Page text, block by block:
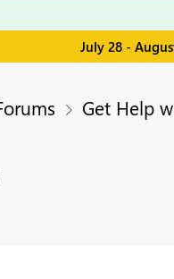
July 28 -
Get Help